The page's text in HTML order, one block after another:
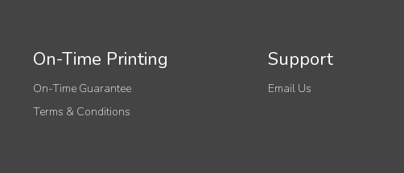
On-Time Printing
On-Time Guarantee
Terms & Conditions
Support
Email Us